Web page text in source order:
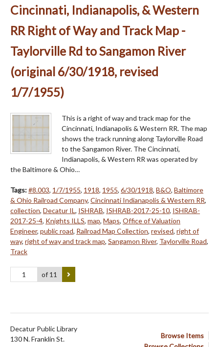
Cincinnati, Indianapolis, & Western
RR Right of Way and Track Map -
Taylorville Rd to Sangamon River
(original 6/30/1918, revised
1/7/1955)
This is a right of way and track map for the
Cincinnati, Indianapolis & Western RR. The map
shows the track running along Taylorville Road
to the Sangamon River. The Cincinnati,
Indianapolis, & Western RR was operated by
the Baltimore & Ohio…
Tags:#8.003, 1/7/1955, 1918, 1955, 6/30/1918, B&O, Baltimore
& Ohio Railroad Company, Cincinnati Indianapolis & Western RR,
collection, Decatur IL, ISHRAB, ISHRAB-2017-25-10, ISHRAB-
2017-25-4, Knights ILLS, map, Maps, Office of Valuation
Engineer, public road, Railroad Map Collection, revised, right of
way, right of way and track map, Sangamon River, Taylorville Road,
Track
of 11
Browse Items
Decatur Public Library
130 N. Franklin St.